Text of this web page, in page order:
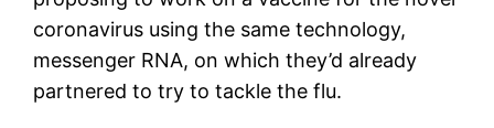
coronavirus using the same technology,
messenger RNA, on which they’d already
partnered to try to tackle the flu.